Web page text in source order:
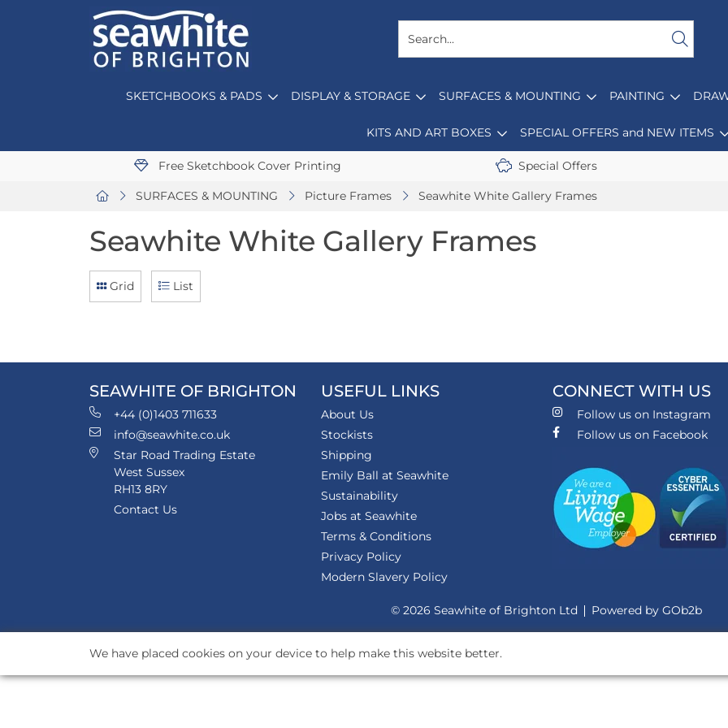
SKETCHBOOKS & PADS DISPLAY & STORAGE SURFACES & MOUNTING PAINTING
KITS AND ART BOXES SPECIAL OFFERS and NEW ITEMS
Free Sketchbook Cover Printing Special Offers
SURFACES & MOUNTING Picture Frames Seawhite White Gallery Frames
Seawhite White Gallery Frames
Grid List
SEAWHITE OF BRIGHTON
+44 (0)1403 711633
info@seawhite.co.uk
Star Road Trading Estate
West Sussex
RH13 8RY
Contact Us
USEFUL LINKS
About Us
Stockists
Shipping
Emily Ball at Seawhite
Sustainability
Jobs at Seawhite
Terms & Conditions
Privacy Policy
Modern Slavery Policy
CONNECT WITH US
Follow us on Instagram
Follow us on Facebook
© 2026 Seawhite of Brighton Ltd Powered by GOb2b
We have placed cookies on your device to help make this website better.